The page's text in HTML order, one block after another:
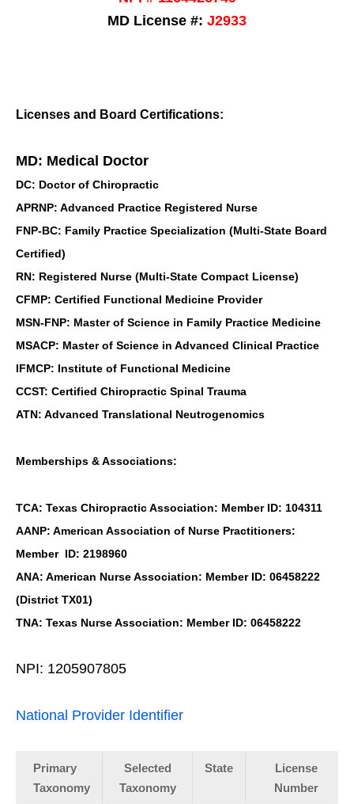
MD License #: J2933
Licenses and Board Certifications:
MD: Medical Doctor
DC: Doctor of Chiropractic
APRNP: Advanced Practice Registered Nurse
FNP-BC: Family Practice Specialization (Multi-State Board
Certified)
RN: Registered Nurse (Multi-State Compact License)
CFMP: Certified Functional Medicine Provider
MSN-FNP: Master of Science in Family Practice Medicine
MSACP: Master of Science in Advanced Clinical Practice
IFMCP: Institute of Functional Medicine
CCST: Certified Chiropractic Spinal Trauma
ATN: Advanced Translational Neutrogenomics
Memberships & Associations:
TCA: Texas Chiropractic Association: Member ID: 104311
AANP: American Association of Nurse Practitioners:
Member ID: 2198960
ANA: American Nurse Association: Member ID: 06458222
(District TX01)
TNA: Texas Nurse Association: Member ID: 06458222
NPI: 1205907805
National Provider Identifier
Primary
Taxonomy
Selected
Taxonomy
State
License
Number